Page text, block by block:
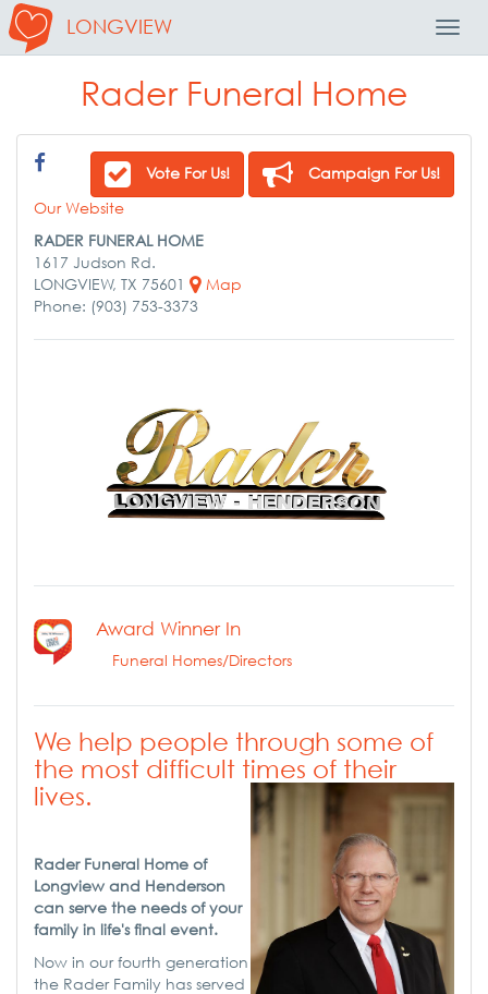
LONGVIEW
Rader Funeral Home
Vote For Us!
Campaign For Us!
Our Website
RADER FUNERAL HOME
1617 Judson Rd.
LONGVIEW, TX 75601
Map
Phone: (903) 753-3373
Award Winner In
Funeral Homes/Directors
We help people through some of
the most difficult times of their
lives.
Rader Funeral Home of
Longview and Henderson
can serve the needs of your
family in life's final event.
Now in our fourth generation
the Rader Family has served